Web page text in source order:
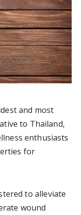
and most
to Thailand,
enthusiasts
for
to alleviate
wound